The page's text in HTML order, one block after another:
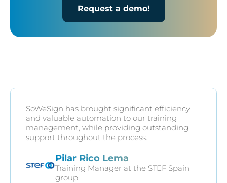
Request a demo!
SoWeSign has brought significant efficiency
and valuable automation to our training
management, while providing outstanding
support throughout the process.
Pilar Rico Lema
Training Manager at the STEF Spain
group